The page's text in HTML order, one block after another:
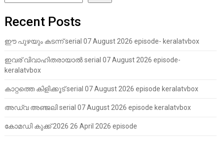
Recent Posts
ഈ പുഴയും കടന്ന് serial 07 August 2026 episode- keralatvbox
ഇവര് വിവാഹിതരായാൽ serial 07 August 2026 episode-
keralatvbox
കാറ്റത്തെ കിളിക്കൂട് serial 07 August 2026 episode keralatvbox
അഡ്വ അഞ്ജലി serial 07 August 2026 episode keralatvbox
കോമഡി കുക്ക് 2026 26 April 2026 episode